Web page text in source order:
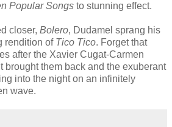
Popular Songs to stunning effect.
closer, Bolero, Dudamel sprang his
rendition of Tico Tico. Forget that
after the Xavier Cugat-Carmen
brought them back and the exuberant
into the night on an infinitely
wave.